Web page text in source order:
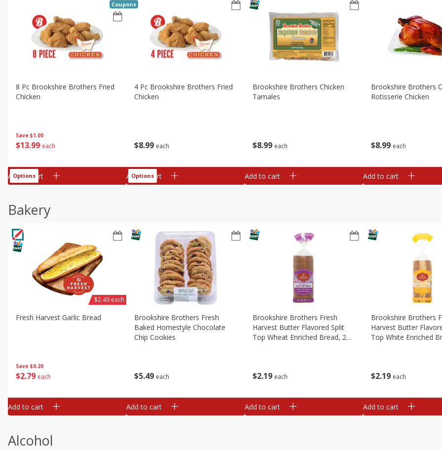
Save $1.00
$13 99 each
8 Pc Brookshire Brothers Fried
Chicken
Coupons
Add to cart
Options
$8 99 each
4 Pc Brookshire Brothers Fried
Chicken
Add to cart
Options
$8 99 each
Brookshire Brothers Chicken
Tamales
Add to cart
$8 99 each
Brookshire Brothers
Rotisserie Chicken
Add to cart
Bakery
Save $0.20
$2 79 each
Fresh Harvest Garlic Bread
$2.49 each
Add to cart
$5 49 each
Brookshire Brothers Fresh
Baked Homestyle Chocolate
Chip Cookies
Add to cart
$2 19 each
Brookshire Brothers Fresh
Harvest Butter Flavored Split
Top Wheat Enriched Bread, 24
Add to cart
$2 19 each
Brookshire Brothers
Harvest Butter
Top White Enriched
Add to cart
Alcohol